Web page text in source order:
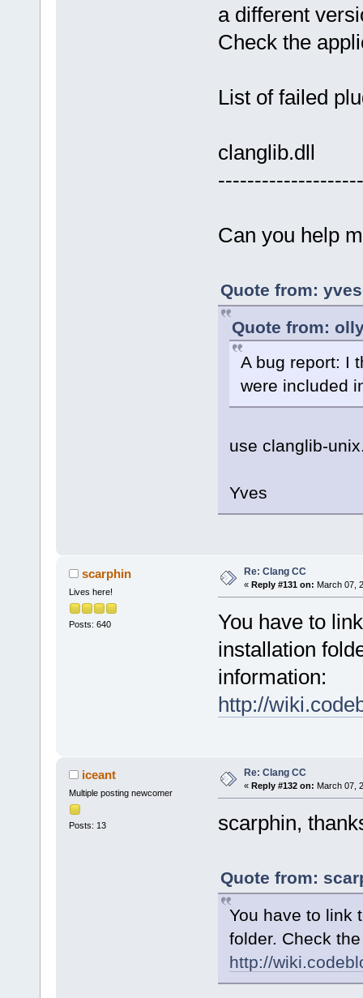
a different
Check the
List of failed
clanglib.dll
Can you help
Quote from:
Quote from:
A bug report: I
were included
use clanglib-
Yves
scarphin
Lives here!
Posts: 640
Re: Clang CC
« Reply #131 on: March 07,
You have to
installation
information:
http://
iceant
Multiple posting newcomer
Posts: 13
Re: Clang CC
« Reply #132 on: March 07,
scarphin,
Quote from:
You have to link
folder. Check
http://